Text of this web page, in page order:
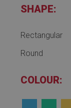
SHAPE:
Rectangular
Round
COLOUR: